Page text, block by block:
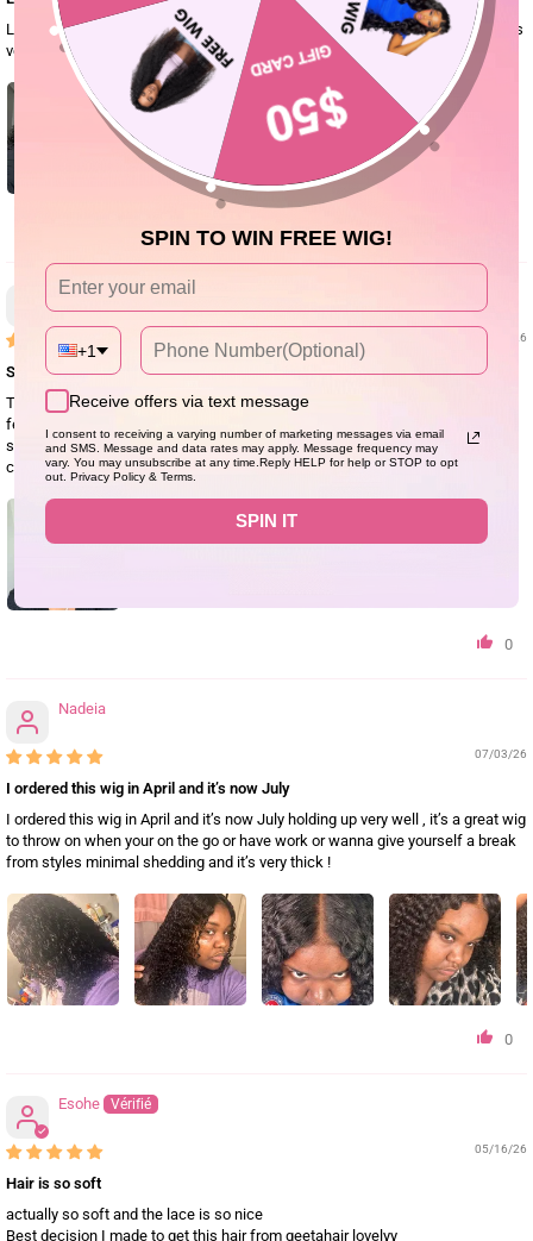
Love this wig, blends with my skin very well and the hair is soft and detangles
very easily compared to other curl hair wigs I’ve worn. Doesn’t shed at all.
Anonyme
07/28/26
So good
This is my second purchase of this hair. It is such a beautiful wig! The hair
feels soft, looks natural, and everyone thinks it's my real hair. It's very easy to
style, just put it on and go. It actually looks better than the pictures. It's
comfortable to wear, beginner-friendly, and perfect for everyday use.
0
Nadeia
07/03/26
I ordered this wig in April and it’s now July
I ordered this wig in April and it’s now July holding up very well , it’s a great wig
to throw on when your on the go or have work or wanna give yourself a break
from styles minimal shedding and it’s very thick !
0
Esohe
05/16/26
Hair is so soft
actually so soft and the lace is so nice
Best decision I made to get this hair from geetahair lovelyy
SPIN TO WIN FREE WIG!
+1
Receive offers via text message
I consent to receiving a varying number of marketing messages via email
and SMS. Message and data rates may apply. Message frequency may
vary. You may unsubscribe at any time.Reply HELP for help or STOP to opt
out. Privacy Policy & Terms.
SPIN IT